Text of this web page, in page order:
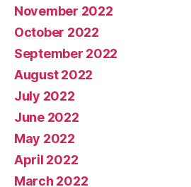
November 2022
October 2022
September 2022
August 2022
July 2022
June 2022
May 2022
April 2022
March 2022